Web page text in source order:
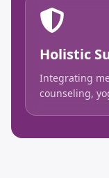
Holistic
Integrating
counseling,